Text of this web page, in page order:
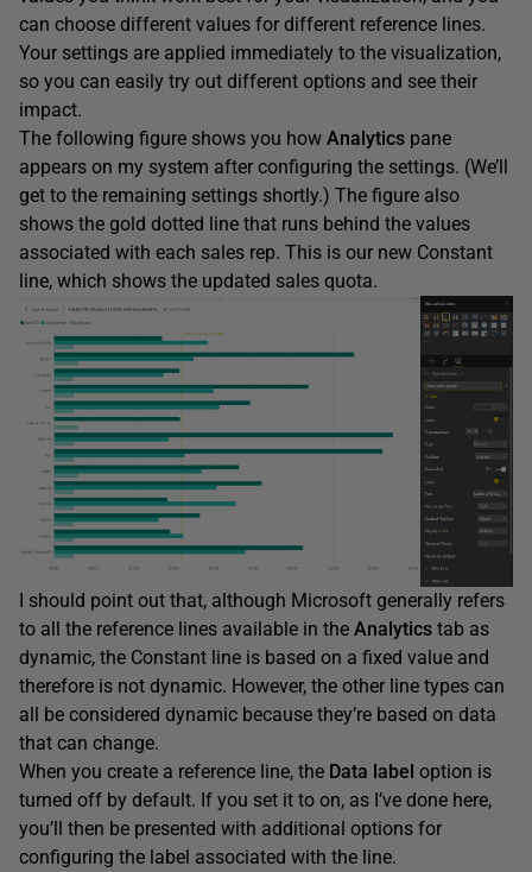
can choose different values for different reference lines.
Your settings are applied immediately to the visualization,
so you can easily try out different options and see their
impact.
The following figure shows you how Analytics pane
appears on my system after configuring the settings. (We’ll
get to the remaining settings shortly.) The figure also
shows the gold dotted line that runs behind the values
associated with each sales rep. This is our new Constant
line, which shows the updated sales quota.
I should point out that, although Microsoft generally refers
to all the reference lines available in the Analytics tab as
dynamic, the Constant line is based on a fixed value and
therefore is not dynamic. However, the other line types can
all be considered dynamic because they’re based on data
that can change.
When you create a reference line, the Data label option is
turned off by default. If you set it to on, as I’ve done here,
you’ll then be presented with additional options for
configuring the label associated with the line.